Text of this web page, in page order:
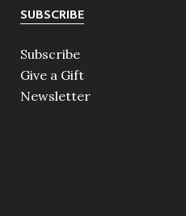
SUBSCRIBE
Subscribe
Give a Gift
Newsletter